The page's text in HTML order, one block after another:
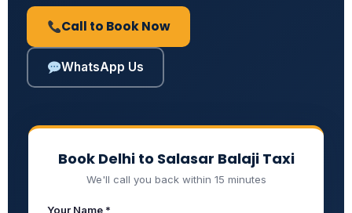
Call to Book Now
WhatsApp Us
Book Delhi to Salasar Balaji Taxi
We'll call you back within 15 minutes
Your Name *